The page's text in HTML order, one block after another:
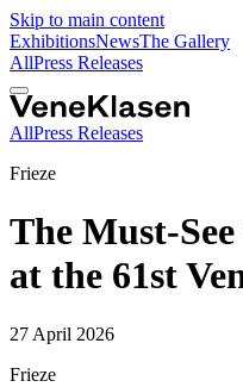
Skip to main content
ExhibitionsNewsThe Gallery
AllPress Releases
AllPress Releases
Frieze
The Must-
at the 61st
27 April 2026
Frieze